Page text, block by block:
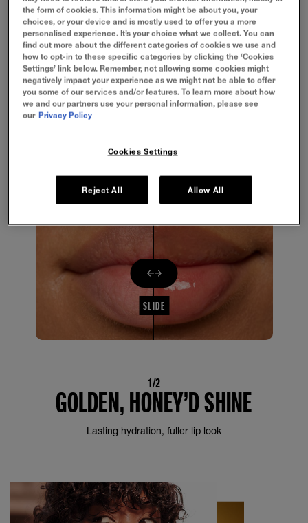
BENEFITS
HOW TO APPLY
INGREDIENTS
FULLER LIP LOOK
Hydrating formula
SLIDE
1/2
GOLDEN, HONEY’D SHINE
Lasting hydration, fuller lip look
the form of cookies. This information might be about you, your
choices, or your device and is mostly used to offer you a more
personalised experience. It’s your choice what we collect. You can
find out more about the different categories of cookies we use and
how to opt-in to these specific categories by clicking the ‘Cookies
Settings’ link below. Remember, not allowing some cookies might
negatively impact your experience as we might not be able to offer
you some of our services and/or features. To learn more about how
we and our partners use your personal information, please see
our Privacy Policy
Cookies Settings
Reject All Allow All